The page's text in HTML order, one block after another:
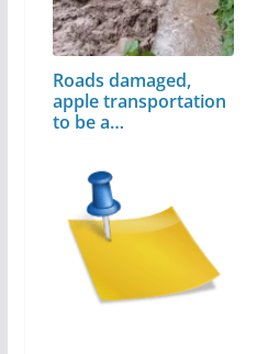
Roads damaged,
apple transportation
to be a…